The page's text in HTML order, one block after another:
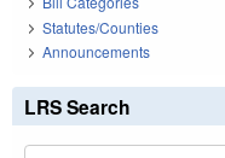
Statutes/Counties
Announcements
LRS Search